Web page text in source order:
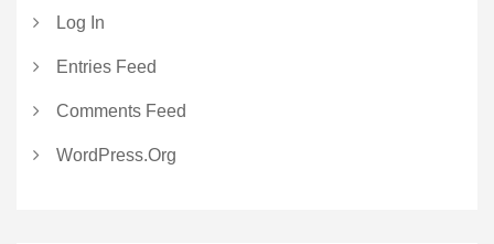
Log In
Entries Feed
Comments Feed
WordPress.org